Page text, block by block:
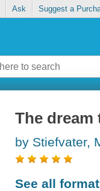
Ask Suggest a
The dream
by Stiefvater,
See all